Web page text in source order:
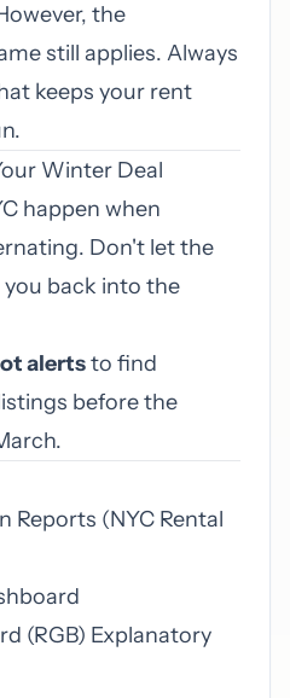
the
still applies. Always
keeps your rent
Winter Deal
happen when
Don't let the
back into the
alertsto find
before the
Reports (NYC Rental
(RGB) Explanatory